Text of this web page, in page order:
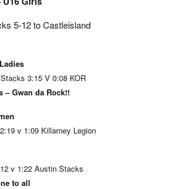
5-12 to Castleisland
3:15 V 0:08 KOR
– Gwan da Rock!!
v 1:09 Killarney Legion
v 1:22 Austin Stacks
to all